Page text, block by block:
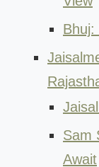
Bhuj:
Sam
Await